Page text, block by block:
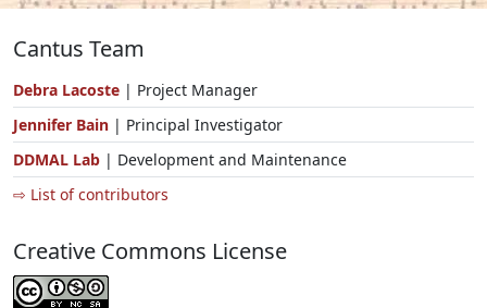
Cantus Team
Debra Lacoste | Project Manager
Jennifer Bain | Principal Investigator
DDMAL Lab | Development and Maintenance
⇨ List of contributors
Creative Commons License